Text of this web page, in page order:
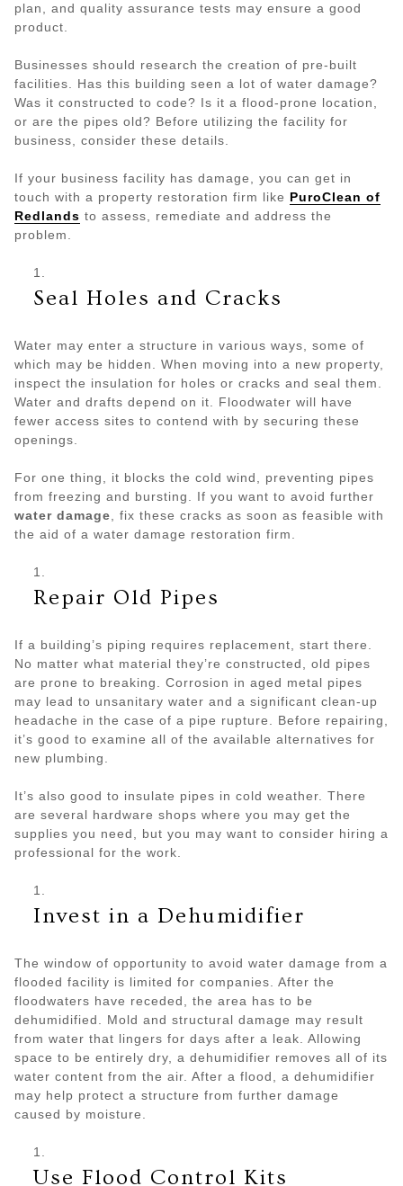
plan, and quality assurance tests may ensure a good
product.
Businesses should research the creation of pre-built
facilities. Has this building seen a lot of water damage?
Was it constructed to code? Is it a flood-prone location,
or are the pipes old? Before utilizing the facility for
business, consider these details.
If your business facility has damage, you can get in
touch with a property restoration firm like PuroClean of
Redlands to assess, remediate and address the
problem.
Seal Holes and Cracks
Water may enter a structure in various ways, some of
which may be hidden. When moving into a new property,
inspect the insulation for holes or cracks and seal them.
Water and drafts depend on it. Floodwater will have
fewer access sites to contend with by securing these
openings.
For one thing, it blocks the cold wind, preventing pipes
from freezing and bursting. If you want to avoid further
water damage, fix these cracks as soon as feasible with
the aid of a water damage restoration firm.
Repair Old Pipes
If a building’s piping requires replacement, start there.
No matter what material they’re constructed, old pipes
are prone to breaking. Corrosion in aged metal pipes
may lead to unsanitary water and a significant clean-up
headache in the case of a pipe rupture. Before repairing,
it’s good to examine all of the available alternatives for
new plumbing.
It’s also good to insulate pipes in cold weather. There
are several hardware shops where you may get the
supplies you need, but you may want to consider hiring a
professional for the work.
Invest in a Dehumidifier
The window of opportunity to avoid water damage from a
flooded facility is limited for companies. After the
floodwaters have receded, the area has to be
dehumidified. Mold and structural damage may result
from water that lingers for days after a leak. Allowing
space to be entirely dry, a dehumidifier removes all of its
water content from the air. After a flood, a dehumidifier
may help protect a structure from further damage
caused by moisture.
Use Flood Control Kits